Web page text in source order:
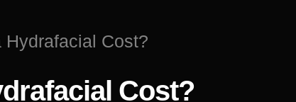
Butt Lift
Lift
Hydrafacial Cost?
Cost?